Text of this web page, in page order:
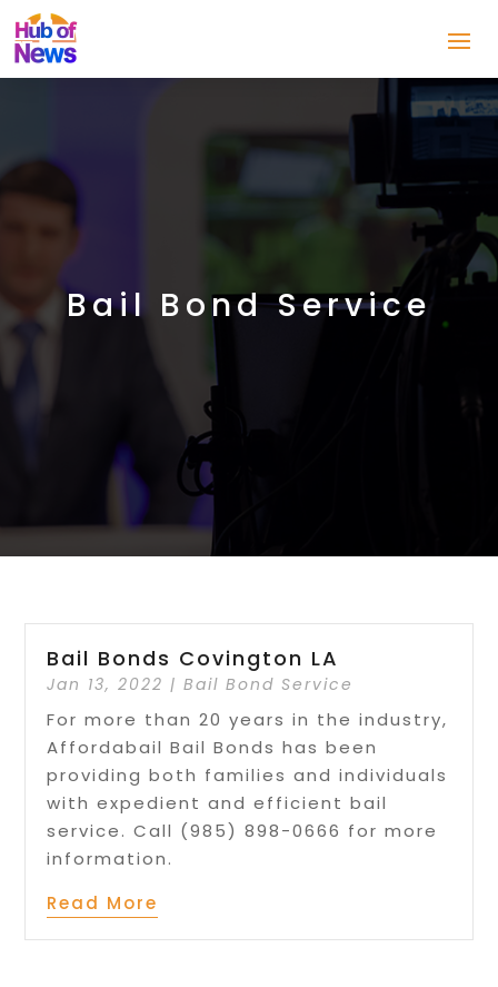
Bail Bond Service
Bail Bonds Covington LA
Jan 13, 2022 |Bail Bond Service
For more than 20 years in the industry,
Affordabail Bail Bonds has been
providing both families and individuals
with expedient and efficient bail
service. Call (985) 898-0666 for more
information.
Read More